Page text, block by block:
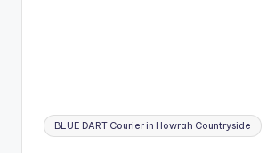
Tags:
BLUE DART Courier in Howrah Countryside